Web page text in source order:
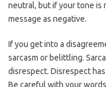
neutral, but if your tone is
message as negative.
If you get into a
sarcasm or belittling.
disrespect. Disrespect
Be careful with your